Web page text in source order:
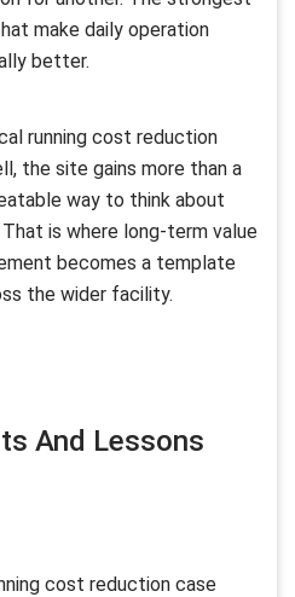
make daily operation
better.
running cost reduction
the site gains more than a
way to think about
is where long-term value
becomes a template
the wider facility.
And Lessons
cost reduction case